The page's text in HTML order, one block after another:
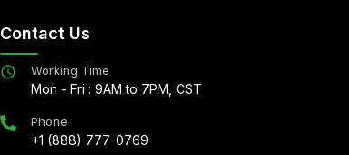
Contact Us
Working Time
Mon - Fri : 9AM to 7PM, CST
Phone
+1 (888) 777-0769